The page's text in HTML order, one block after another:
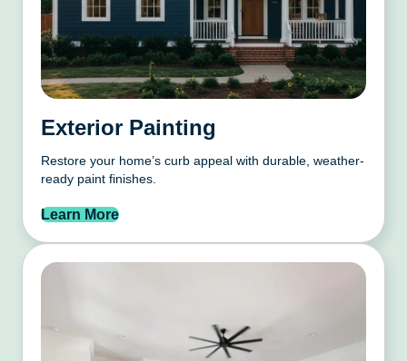
Exterior Painting
Restore your home’s curb appeal with durable, weather-
ready paint finishes.
Learn More